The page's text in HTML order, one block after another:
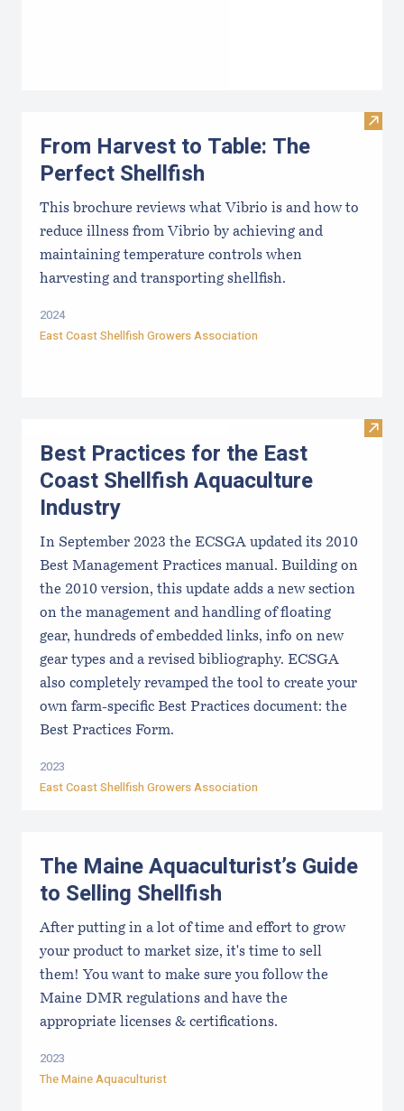
Visit
From Harvest to Table: The
Perfect Shellfish
This brochure reviews what Vibrio is and how to
reduce illness from Vibrio by achieving and
maintaining temperature controls when
harvesting and transporting shellfish.
2024
East Coast Shellfish Growers Association
Visit
Best Practices for the East
Coast Shellfish Aquaculture
Industry
In September 2023 the ECSGA updated its 2010
Best Management Practices manual. Building on
the 2010 version, this update adds a new section
on the management and handling of floating
gear, hundreds of embedded links, info on new
gear types and a revised bibliography. ECSGA
also completely revamped the tool to create your
own farm-specific Best Practices document: the
Best Practices Form.
2023
East Coast Shellfish Growers Association
The Maine Aquaculturist’s Guide
to Selling Shellfish
After putting in a lot of time and effort to grow
your product to market size, it's time to sell
them! You want to make sure you follow the
Maine DMR regulations and have the
appropriate licenses & certifications.
2023
The Maine Aquaculturist